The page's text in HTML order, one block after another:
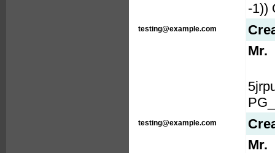
-1))
testing@example.com
Mr.
testing@example.com
Mr.